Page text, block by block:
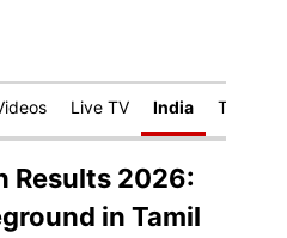
Live TV India
Results 2026:
in Tamil